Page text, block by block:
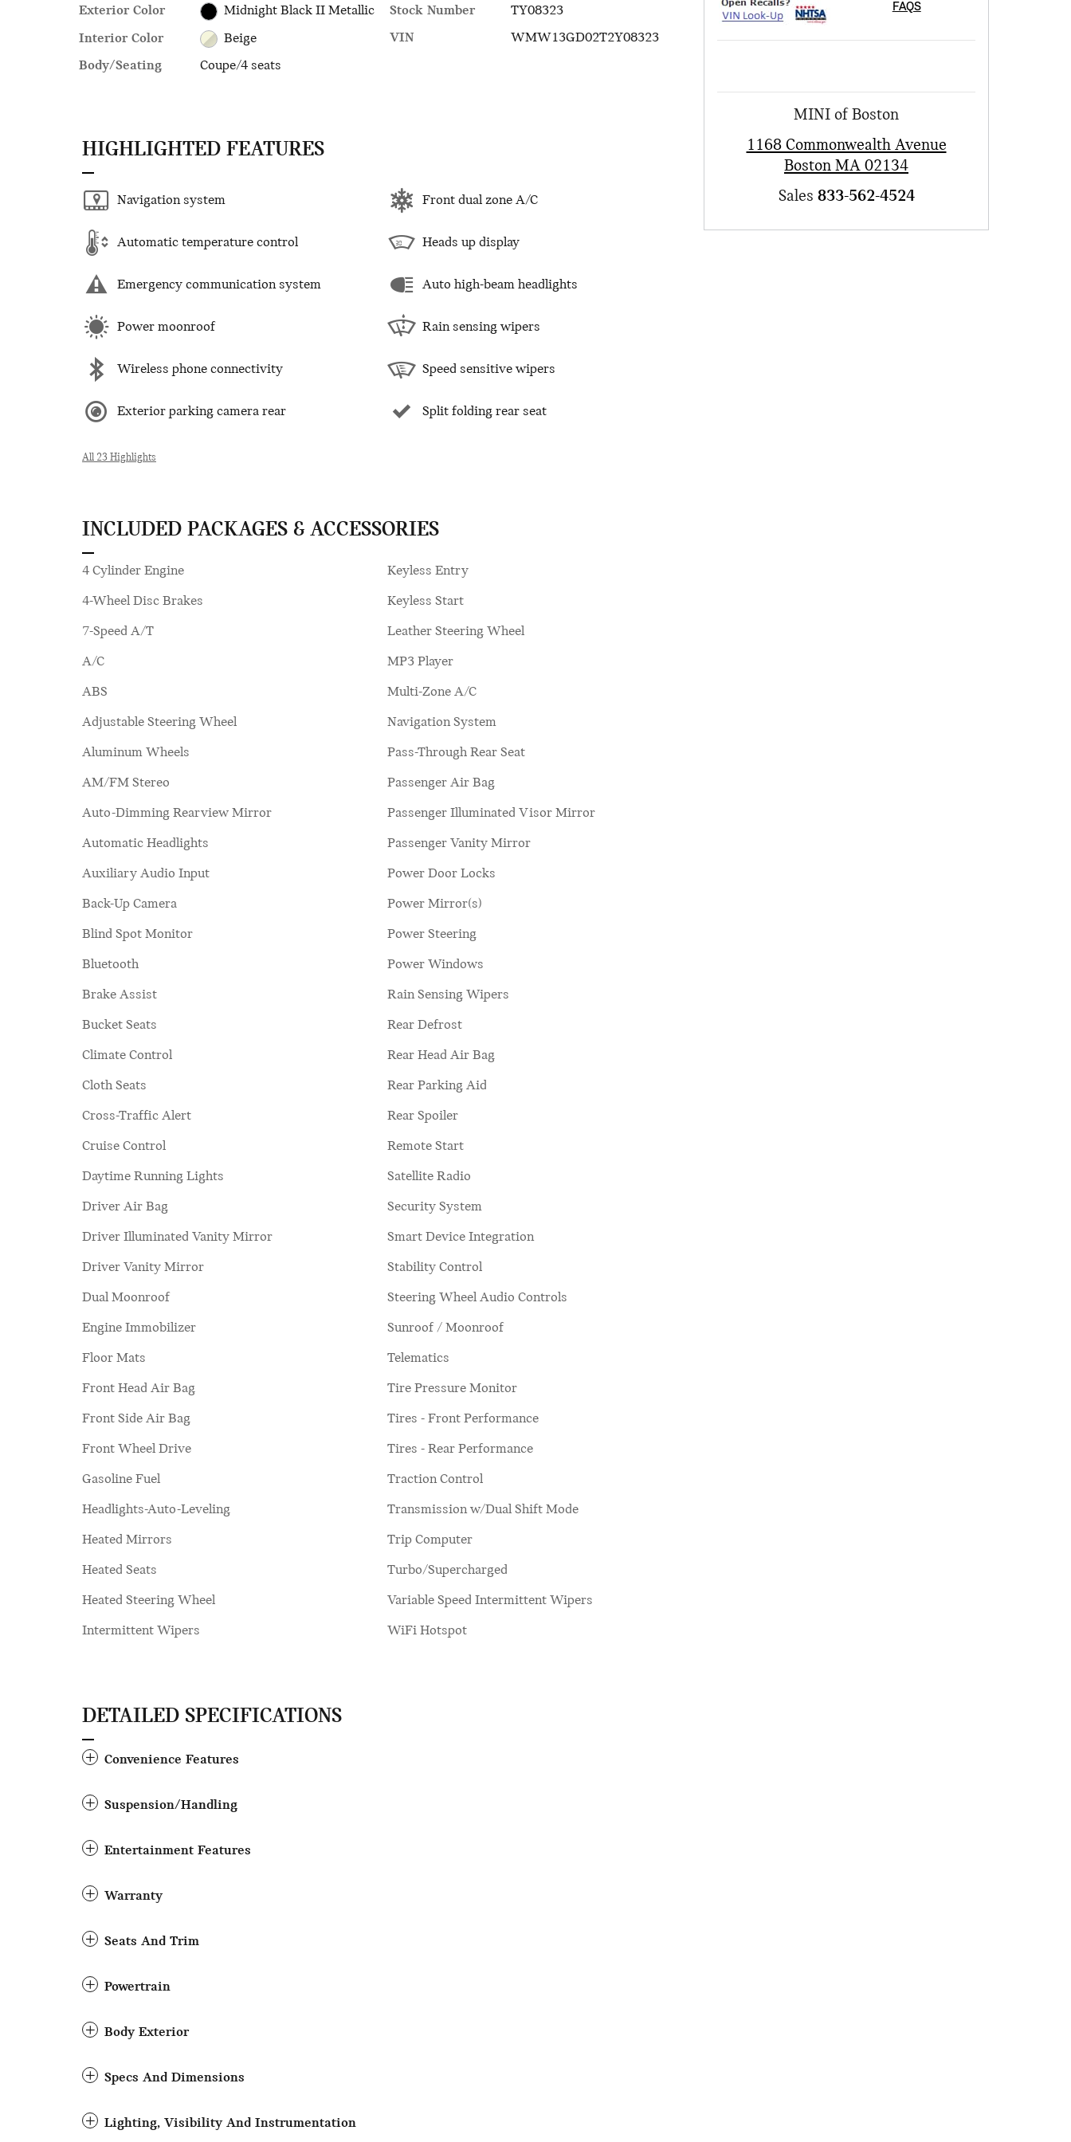
Exterior Color
Midnight Black II Metallic
Interior Color
Beige
Body/Seating
Coupe/4 seats
Stock Number
TY08323
VIN
WMW13GD02T2Y08323
HIGHLIGHTED FEATURES
Navigation system
Automatic temperature control
Emergency communication system
Power moonroof
Wireless phone connectivity
Exterior parking camera rear
Front dual zone A/C
Heads up display
Auto high-beam headlights
Rain sensing wipers
Speed sensitive wipers
Split folding rear seat
All 23 Highlights
INCLUDED PACKAGES & ACCESSORIES
4 Cylinder Engine
4-Wheel Disc Brakes
7-Speed A/T
A/C
ABS
Adjustable Steering Wheel
Aluminum Wheels
AM/FM Stereo
Auto-Dimming Rearview Mirror
Automatic Headlights
Auxiliary Audio Input
Back-Up Camera
Blind Spot Monitor
Bluetooth
Brake Assist
Bucket Seats
Climate Control
Cloth Seats
Cross-Traffic Alert
Cruise Control
Daytime Running Lights
Driver Air Bag
Driver Illuminated Vanity Mirror
Driver Vanity Mirror
Dual Moonroof
Engine Immobilizer
Floor Mats
Front Head Air Bag
Front Side Air Bag
Front Wheel Drive
Gasoline Fuel
Headlights-Auto-Leveling
Heated Mirrors
Heated Seats
Heated Steering Wheel
Intermittent Wipers
Keyless Entry
Keyless Start
Leather Steering Wheel
MP3 Player
Multi-Zone A/C
Navigation System
Pass-Through Rear Seat
Passenger Air Bag
Passenger Illuminated Visor Mirror
Passenger Vanity Mirror
Power Door Locks
Power Mirror(s)
Power Steering
Power Windows
Rain Sensing Wipers
Rear Defrost
Rear Head Air Bag
Rear Parking Aid
Rear Spoiler
Remote Start
Satellite Radio
Security System
Smart Device Integration
Stability Control
Steering Wheel Audio Controls
Sunroof / Moonroof
Telematics
Tire Pressure Monitor
Tires - Front Performance
Tires - Rear Performance
Traction Control
Transmission w/Dual Shift Mode
Trip Computer
Turbo/Supercharged
Variable Speed Intermittent Wipers
WiFi Hotspot
DETAILED SPECIFICATIONS
Convenience Features
Suspension/Handling
Entertainment Features
Warranty
Seats And Trim
Powertrain
Body Exterior
Specs And Dimensions
Lighting, Visibility And Instrumentation
FAQS
MINI of Boston
1168 Commonwealth Avenue
Boston MA 02134
Sales 833-562-4524